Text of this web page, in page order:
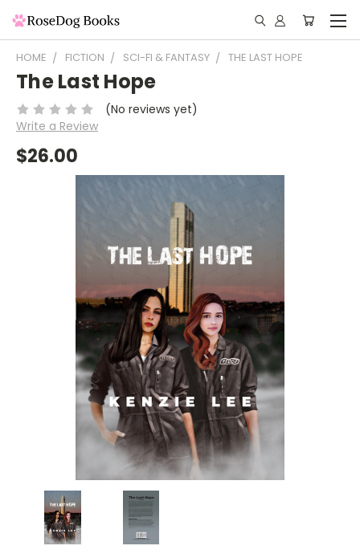
HOME FICTION SCI-FI & FANTASY THE LAST HOPE
The Last Hope
(No reviews yet)
Write a Review
$26.00